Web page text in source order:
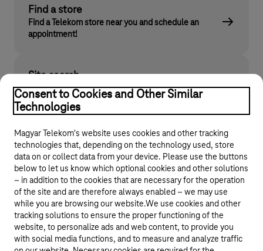
Find a store
Find a Telekom store near you and schedule an
appointment!
Site search
Find what you are looking for on telekom.hu
© 2026 Magyar Telekom Nyrt.
General terms and conditions
Consent to Cookies and Other Similar
Technologies
Magyar Telekom's website uses cookies and other tracking
technologies that, depending on the technology used, store
data on or collect data from your device. Please use the buttons
below to let us know which optional cookies and other solutions
– in addition to the cookies that are necessary for the operation
of the site and are therefore always enabled – we may use
while you are browsing our website.We use cookies and other
tracking solutions to ensure the proper functioning of the
website, to personalize ads and web content, to provide you
with social media functions, and to measure and analyze traffic